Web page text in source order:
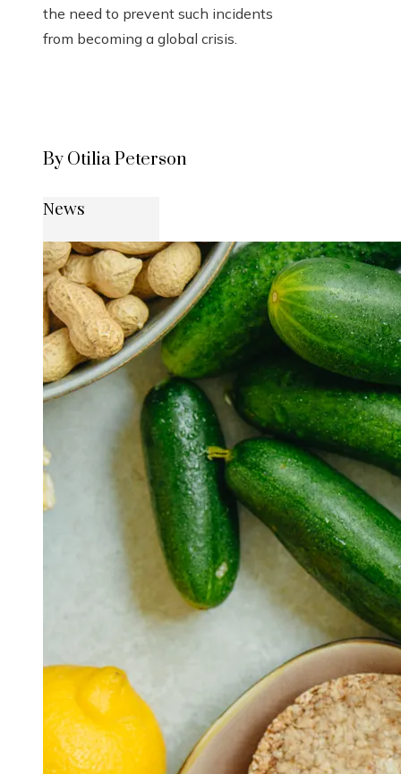
the need to prevent such incidents
from becoming a global crisis.
By Otilia Peterson
News